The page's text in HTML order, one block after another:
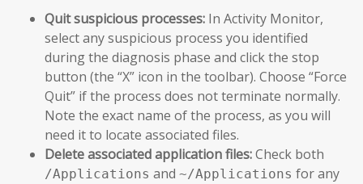
Quit suspicious processes: In Activity Monitor,
select any suspicious process you identified
during the diagnosis phase and click the stop
button (the “X” icon in the toolbar). Choose “Force
Quit” if the process does not terminate normally.
Note the exact name of the process, as you will
need it to locate associated files.
Delete associated application files:Check both
/Applications and ~/Applications for any